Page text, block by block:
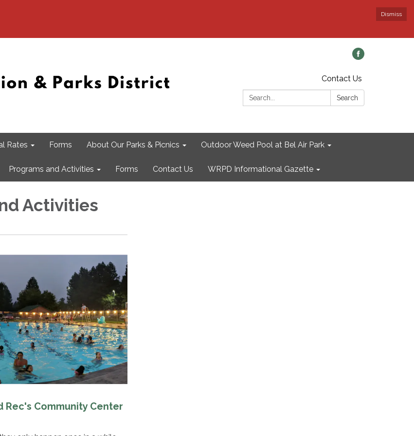
Dismiss
Contact Us
Search:
Search
Rates Forms About Our Parks & Picnics Outdoor Weed Pool at Bel Air Park
Programs and Activities Forms Contact Us WRPD Informational Gazette
Activities
Rec's Community Center